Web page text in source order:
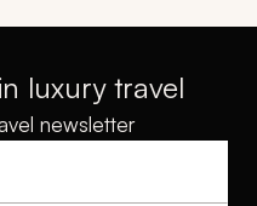
luxury travel
newsletter